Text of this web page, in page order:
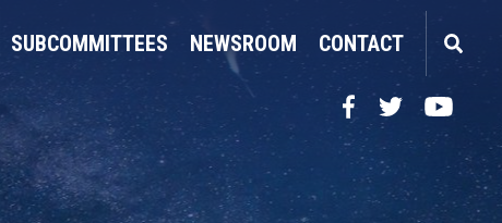
SUBCOMMITTEES NEWSROOM CONTACT
Facebook
TwitterYouTube